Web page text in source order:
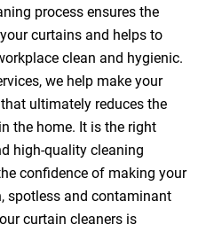
process ensures the
curtains and helps to
clean and hygienic.
we help make your
ultimately reduces the
the home. It is the right
high-quality cleaning
confidence of making your
spotless and contaminant
curtain cleaners is